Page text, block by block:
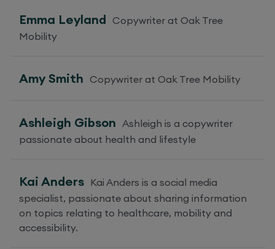
Emma Leyland Copywriter at Oak Tree
Mobility
Amy Smith Copywriter at Oak Tree Mobility
Ashleigh Gibson Ashleigh is a copywriter
passionate about health and lifestyle
Kai Anders Kai Anders is a social media
specialist, passionate about sharing information
on topics relating to healthcare, mobility and
accessibility.